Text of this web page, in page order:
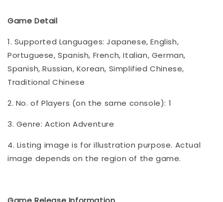
Game Detail
1. Supported Languages: Japanese, English,
Portuguese, Spanish, French, Italian, German,
Spanish, Russian, Korean, Simplified Chinese,
Traditional Chinese
2. No. of Players (on the same console): 1
3. Genre: Action Adventure
4. Listing image is for illustration purpose. Actual
image depends on the region of the game.